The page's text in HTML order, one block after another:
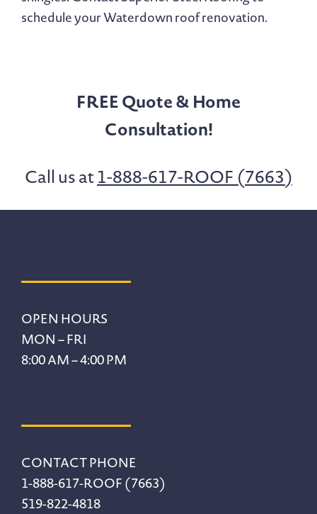
schedule your Waterdown roof renovation.
FREE Quote & Home
Consultation!
Call us at1-888-617-ROOF (7663)
OPEN HOURS
MON – FRI
8:00 AM – 4:00 PM
CONTACT PHONE
1-888-617-ROOF (7663)
519-822-4818